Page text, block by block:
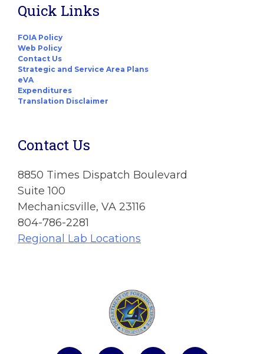
Quick Links
FOIA Policy
Web Policy
Contact Us
Strategic and Service Area Plans
eVA
Expenditures
Translation Disclaimer
Contact Us
8850 Times Dispatch Boulevard
Suite 100
Mechanicsville, VA 23116
804-786-2281
Regional Lab Locations